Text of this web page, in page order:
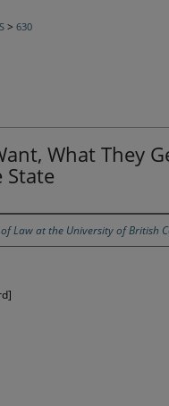
> 630
What They
Law at the University of British